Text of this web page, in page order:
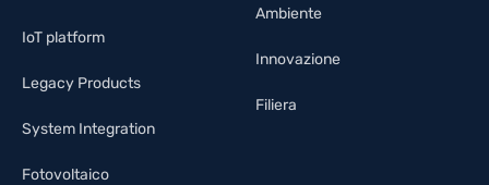
IoT platform
Legacy Products
System Integration
Fotovoltaico
Ambiente
Innovazione
Filiera